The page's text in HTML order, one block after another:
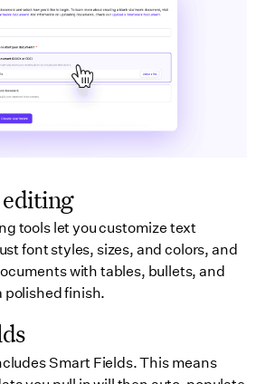
tools let you customize text
font styles, sizes, and colors, and
with tables, bullets, and
polished finish.
Smart Fields. This means